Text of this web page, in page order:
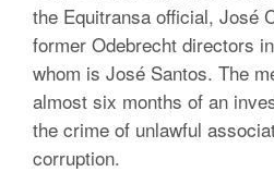
the Equitransa official, José
former Odebrecht directors
whom is José Santos. The
almost six months of an
the crime of unlawful
corruption.